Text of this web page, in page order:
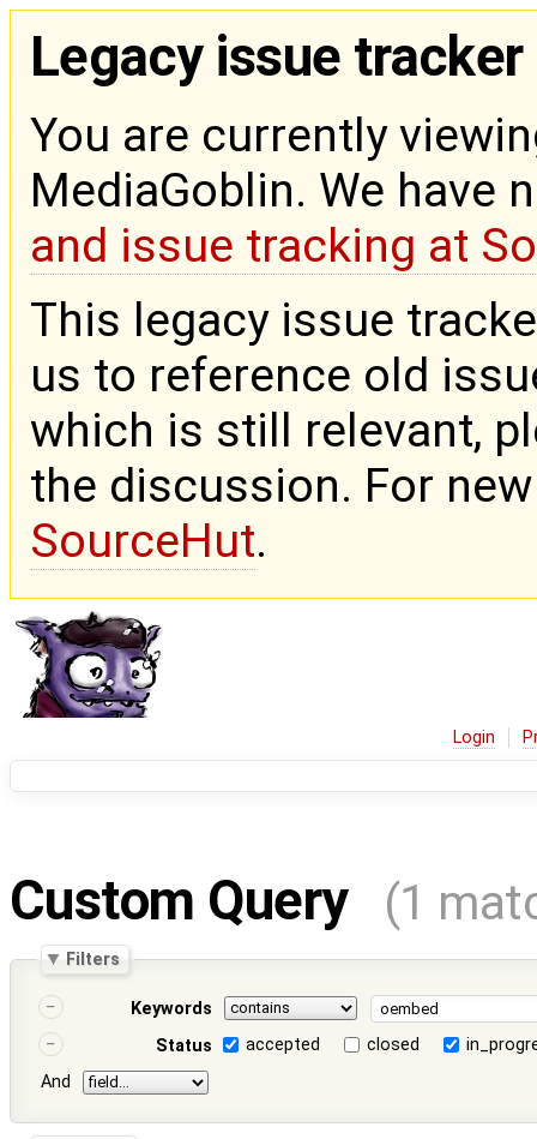
Legacy issue tracker
You are currently
MediaGoblin. We have
and issue tracking at
This legacy issue
us to reference old
which is still relevant,
the discussion. For
SourceHut.
Login
Custom Query (1
Filters
Keywords
Status
accepted closed
And